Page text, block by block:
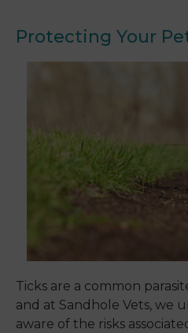
Protecting Your
Ticks are a common
and at Sandhole Vets, we
aware of the risks